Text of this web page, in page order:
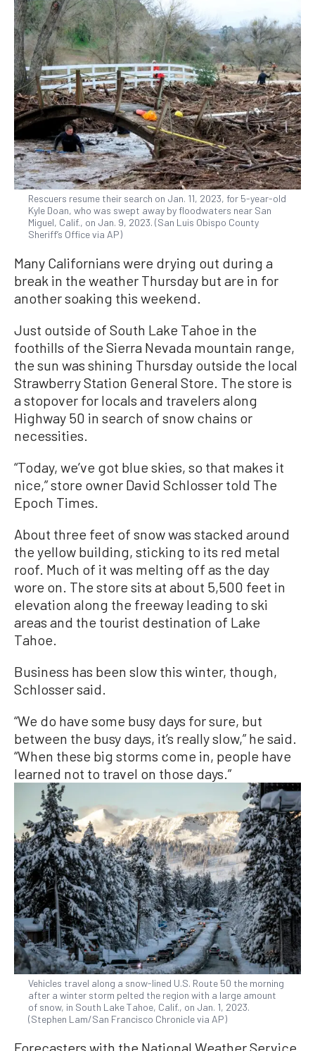
Rescuers resume their search on Jan. 11, 2023, for 5-year-old
Kyle Doan, who was swept away by floodwaters near San
Miguel, Calif., on Jan. 9, 2023. (San Luis Obispo County
Sheriff’s Office via AP)
Many Californians were drying out during a
break in the weather Thursday but are in for
another soaking this weekend.
Just outside of South Lake Tahoe in the
foothills of the Sierra Nevada mountain range,
the sun was shining Thursday outside the local
Strawberry Station General Store. The store is
a stopover for locals and travelers along
Highway 50 in search of snow chains or
necessities.
“Today, we’ve got blue skies, so that makes it
nice,” store owner David Schlosser told The
Epoch Times.
About three feet of snow was stacked around
the yellow building, sticking to its red metal
roof. Much of it was melting off as the day
wore on. The store sits at about 5,500 feet in
elevation along the freeway leading to ski
areas and the tourist destination of Lake
Tahoe.
Business has been slow this winter, though,
Schlosser said.
“We do have some busy days for sure, but
between the busy days, it’s really slow,” he said.
“When these big storms come in, people have
learned not to travel on those days.”
Vehicles travel along a snow-lined U.S. Route 50 the morning
after a winter storm pelted the region with a large amount
of snow, in South Lake Tahoe, Calif., on Jan. 1, 2023.
(Stephen Lam/San Francisco Chronicle via AP)
Forecasters with the National Weather Service